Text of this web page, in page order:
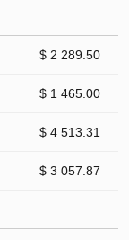
$ 2 289.50
$ 1 465.00
$ 4 513.31
$ 3 057.87